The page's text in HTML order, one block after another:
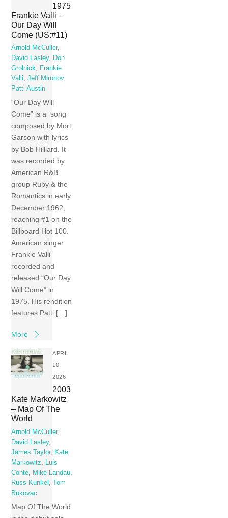
1975
Frankie Valli –
Our Day Will
Come (US:#11)
Arnold McCuller,
David Lasley, Don
Grolnick, Frankie
Valli,Jeff Mironov,
Patti Austin
“Our Day Will
Come” is a song
composed by Mort
Garson with lyrics
by Bob Hilliard. It
was recorded by
American R&B
group Ruby & the
Romantics in early
December 1962,
reaching #1 on the
Billboard Hot 100.
American singer
Frankie Valli
recorded and
released “Our Day
Will Come” in
1975. His rendition
features Patti […]
More
APRIL
10,
2026
2003
Kate Markowitz
– Map Of The
World
Arnold McCuller,
David Lasley,
James Taylor,
Kate
Markowitz
Luis
Conte
Mike Landau
Russ Kunkel
,Tom
Bukovac
Map Of The World